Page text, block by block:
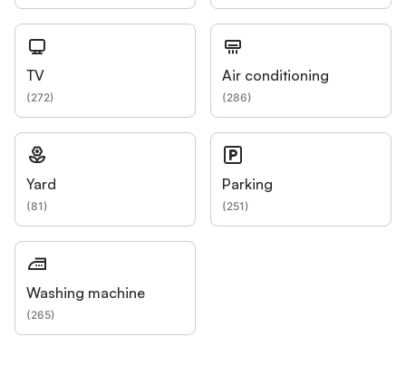
TV
(272)
Air conditioning
(286)
Yard
(81)
Parking
(251)
Washing machine
(265)